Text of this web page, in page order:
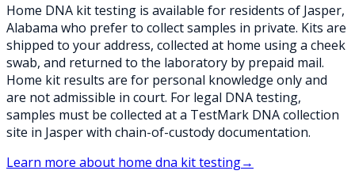
Home DNA kit testing is available for residents of Jasper,
Alabama who prefer to collect samples in private. Kits are
shipped to your address, collected at home using a cheek
swab, and returned to the laboratory by prepaid mail.
Home kit results are for personal knowledge only and
are not admissible in court. For legal DNA testing,
samples must be collected at a TestMark DNA collection
site in Jasper with chain-of-custody documentation.
Learn more about home dna kit testing→